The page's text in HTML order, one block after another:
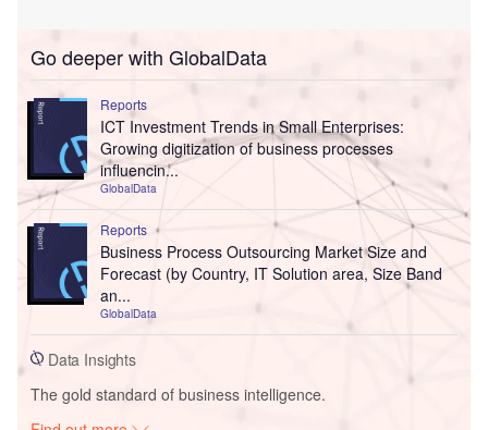
Go deeper with GlobalData
Reports
ICT Investment Trends in Small Enterprises:
Growing digitization of business processes
influencin...
GlobalData
Reports
Business Process Outsourcing Market Size and
Forecast (by Country, IT Solution area, Size Band
an...
GlobalData
Data Insights
The gold standard of business intelligence.